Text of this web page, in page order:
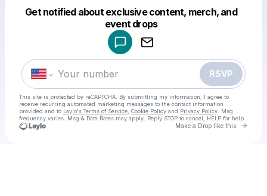
Get notified about exclusive content, merch, and
event drops
RSVP
This site is protected by reCAPTCHA. By submitting my information, I agree to
receive recurring automated marketing messages to the contact information
provided and to Laylo's Terms of Service Cookie Policy and Privacy Policy . Msg
frequency varies. Msg & Data Rates may apply. Reply STOP to cancel, HELP for help.
Make a Drop like this Go
Make a drop like this